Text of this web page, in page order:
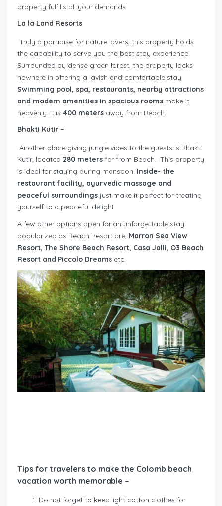
property fulfills all your demands.
La la Land Resorts
Truly a paradise for nature lovers, this property holds
the capability to serve you the best stay experience.
Surrounded by dense green forest, the property lacks
nowhere in offering a lavish and comfortable stay.
Swimming pool, spa, restaurants, nearby attractions
and modern amenities in spacious rooms make it
heavenly. It is 400 meters away from Beach.
Bhakti Kutir –
Another place giving jungle vibes to the guests is Bhakti
Kutir, located 280 meters far from Beach. This property
is ideal for staying during monsoon. Inside- the
restaurant facility, ayurvedic massage and
peaceful surroundings just make it perfect for treating
yourself to a peaceful delight.
A few other options open for an unforgettable stay
popularized as Beach Resort are, Marron Sea View
Resort, The Shore Beach Resort, Casa Jalli, O3 Beach
Resort and Piccolo Dreams etc.
Tips for travelers to make the Colomb beach
vacation worth memorable –
Do not forget to keep light cotton clothes for